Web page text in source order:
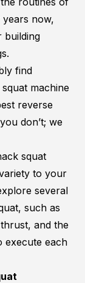
now,
building
find
machine
reverse
don’t; we
squat
to your
several
such as
and the
execute each